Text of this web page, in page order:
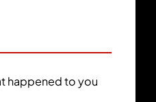
happened to you